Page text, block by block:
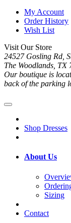
My Account
Order History
Wish List
Visit Our Store
24527 Gosling Rd,
The Woodlands, TX
Our boutique is
back of the parking
Shop Dresses
About Us
Sizing
Contact